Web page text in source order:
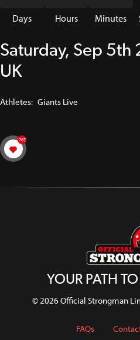
Days Hours Minutes
Saturday, Sep
UK
Athletes: Giants Live
767
YOUR PATH
© 2026 Official Strongman
FAQs